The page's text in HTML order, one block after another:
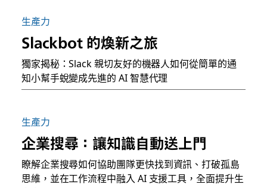
生產力
Slackbot 的煥新之旅
獨家揭秘：Slack 親切友好的機器人如何從簡單的通
知小幫手蛻變成先進的 AI 智慧代理
生產力
企業搜尋：讓知識自動送上門
瞭解企業搜尋如何協助團隊更快找到資訊、打破孤島
思維，並在工作流程中融入 AI 支援工具，全面提升生